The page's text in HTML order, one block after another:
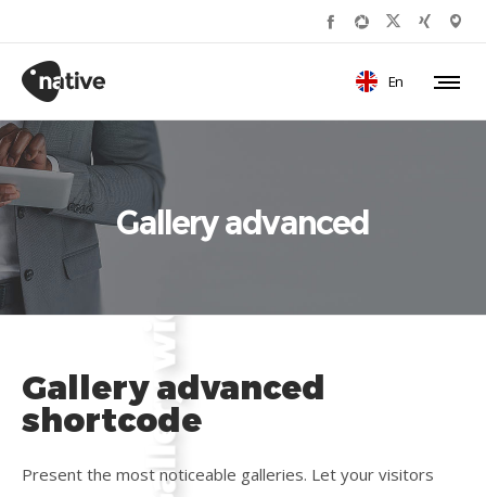
En
Gallery advanced
Gallery advanced
shortcode
Present the most noticeable galleries. Let your visitors